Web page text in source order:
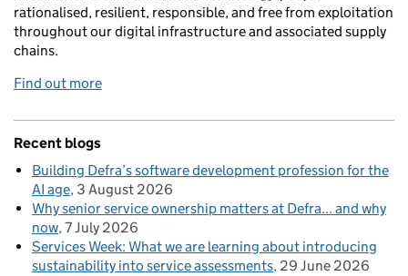
rationalised, resilient, responsible, and free from exploitation
throughout our digital infrastructure and associated supply
chains.
Find out more
Recent blogs
Building Defra’s software development profession for the
AI age 3 August 2026
Why senior service ownership matters at Defra... and why
now 7 July 2026
Services Week: What we are learning about introducing
sustainability into service assessments 29 June 2026